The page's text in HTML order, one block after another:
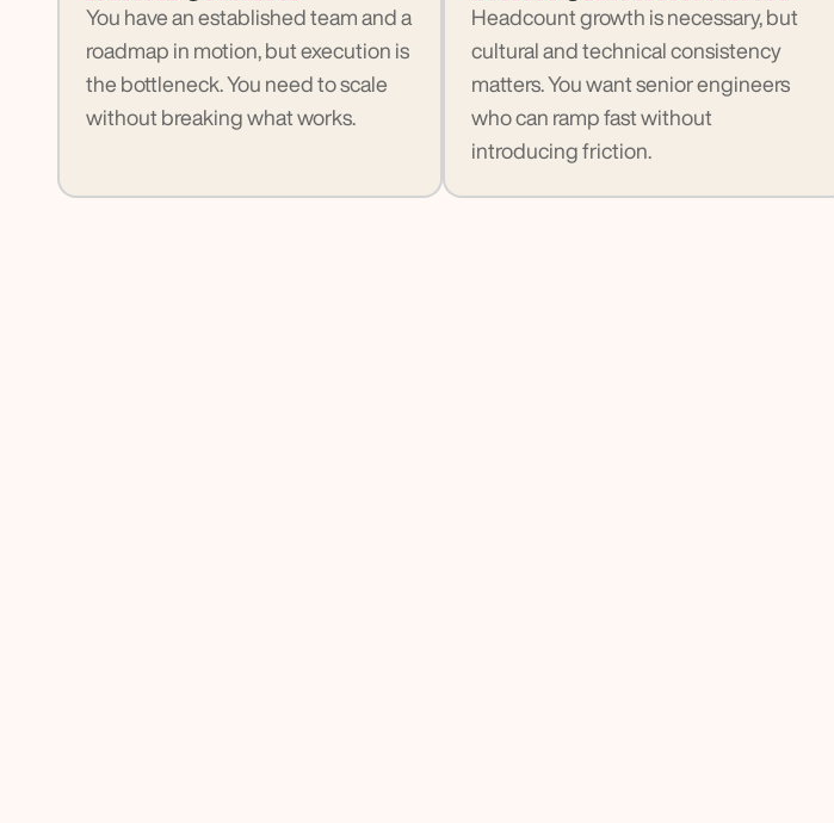
You have an established team and a
roadmap in motion, but execution is
the bottleneck. You need to scale
without breaking what works.
Headcount growth is necessary, but
cultural and technical consistency
matters. You want senior engineers
who can ramp fast without
introducing friction.